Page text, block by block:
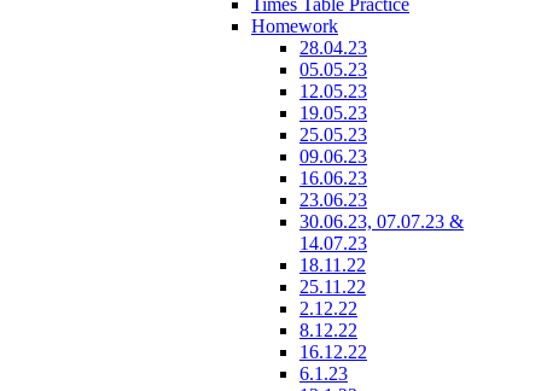
Homework
28.04.23
05.05.23
12.05.23
19.05.23
25.05.23
09.06.23
16.06.23
23.06.23
30.06.23, 07.07.23 &
14.07.23
18.11.22
25.11.22
2.12.22
8.12.22
16.12.22
6.1.23